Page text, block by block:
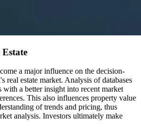
a major influence on the decision-
real estate market. Analysis of databases
with a better insight into recent market
This also influences property value
of trends and pricing, thus
analysis. Investors ultimately make